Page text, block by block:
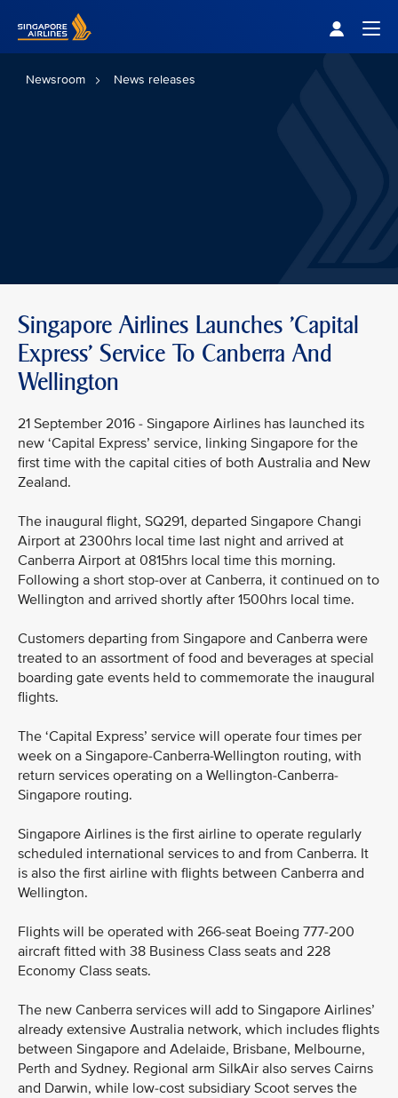
Newsroom News releases
Singapore Airlines Launches 'Capital
Express' Service To Canberra And
Wellington
21 September 2016 - Singapore Airlines has launched its
new ‘Capital Express’ service, linking Singapore for the
first time with the capital cities of both Australia and New
Zealand.
The inaugural flight, SQ291, departed Singapore Changi
Airport at 2300hrs local time last night and arrived at
Canberra Airport at 0815hrs local time this morning.
Following a short stop-over at Canberra, it continued on to
Wellington and arrived shortly after 1500hrs local time.
Customers departing from Singapore and Canberra were
treated to an assortment of food and beverages at special
boarding gate events held to commemorate the inaugural
flights.
The ‘Capital Express’ service will operate four times per
week on a Singapore-Canberra-Wellington routing, with
return services operating on a Wellington-Canberra-
Singapore routing.
Singapore Airlines is the first airline to operate regularly
scheduled international services to and from Canberra. It
is also the first airline with flights between Canberra and
Wellington.
Flights will be operated with 266-seat Boeing 777-200
aircraft fitted with 38 Business Class seats and 228
Economy Class seats.
The new Canberra services will add to Singapore Airlines’
already extensive Australia network, which includes flights
between Singapore and Adelaide, Brisbane, Melbourne,
Perth and Sydney. Regional arm SilkAir also serves Cairns
and Darwin, while low-cost subsidiary Scoot serves the